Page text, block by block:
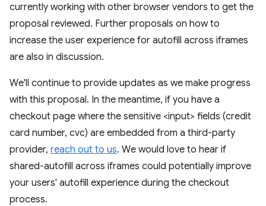
currently working with other browser vendors to get the
proposal reviewed. Further proposals on how to
increase the user experience for autofill across iframes
are also in discussion.
We'll continue to provide updates as we make progress
with this proposal. In the meantime, if you have a
checkout page where the sensitive <input> fields (credit
card number, cvc) are embedded from a third-party
provider, reach out to us. We would love to hear if
shared-autofill across iframes could potentially improve
your users' autofill experience during the checkout
process.